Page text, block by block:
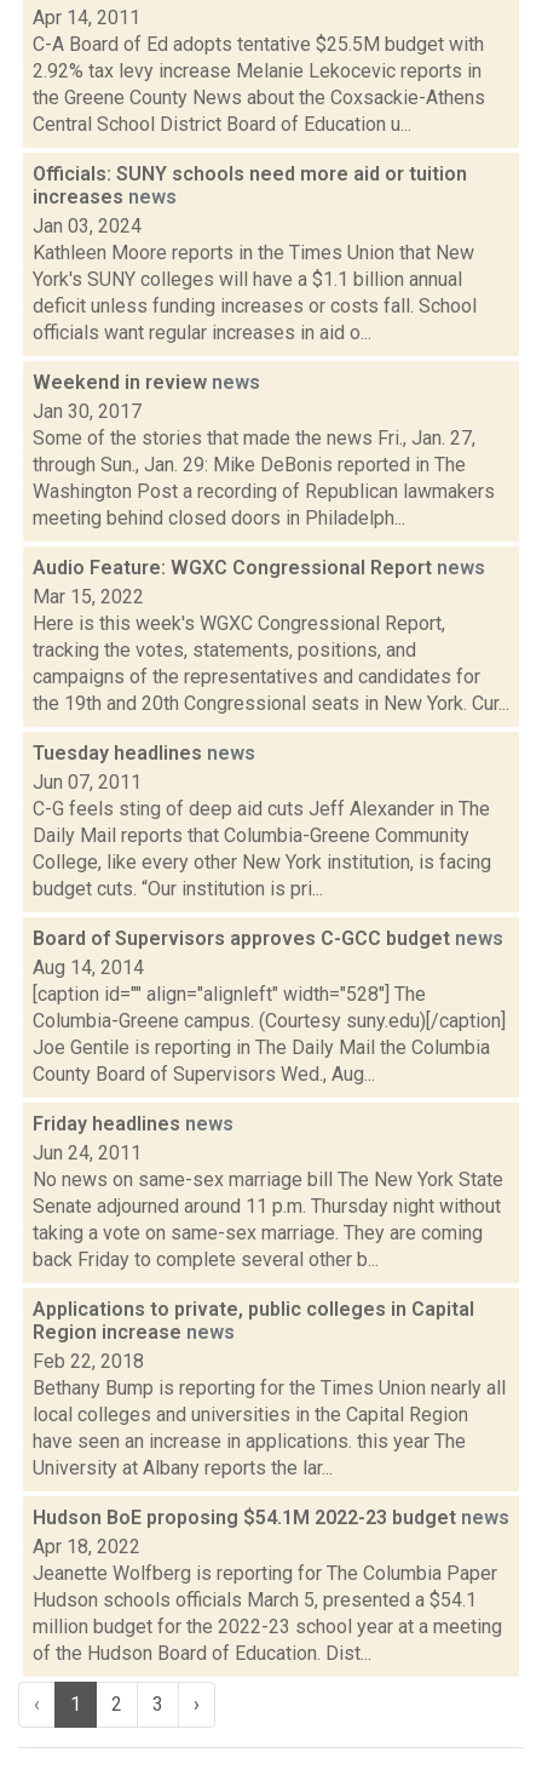
Apr 14, 2011
C-A Board of Ed adopts tentative $25.5M budget with
2.92% tax levy increase Melanie Lekocevic reports in
the Greene County News about the Coxsackie-Athens
Central School District Board of Education u...
Officials: SUNY schools need more aid or tuition
increases news
Jan 03, 2024
Kathleen Moore reports in the Times Union that New
York's SUNY colleges will have a $1.1 billion annual
deficit unless funding increases or costs fall. School
officials want regular increases in aid o...
Weekend in review news
Jan 30, 2017
Some of the stories that made the news Fri., Jan. 27,
through Sun., Jan. 29: Mike DeBonis reported in The
Washington Post a recording of Republican lawmakers
meeting behind closed doors in Philadelph...
Audio Feature: WGXC Congressional Report news
Mar 15, 2022
Here is this week's WGXC Congressional Report,
tracking the votes, statements, positions, and
campaigns of the representatives and candidates for
the 19th and 20th Congressional seats in New York. Cur...
Tuesday headlines news
Jun 07, 2011
C-G feels sting of deep aid cuts Jeff Alexander in The
Daily Mail reports that Columbia-Greene Community
College, like every other New York institution, is facing
budget cuts. “Our institution is pri...
Board of Supervisors approves C-GCC budget news
Aug 14, 2014
[caption id="" align="alignleft" width="528"] The
Columbia-Greene campus. (Courtesy suny.edu)[/caption]
Joe Gentile is reporting in The Daily Mail the Columbia
County Board of Supervisors Wed., Aug...
Friday headlines news
Jun 24, 2011
No news on same-sex marriage bill The New York State
Senate adjourned around 11 p.m. Thursday night without
taking a vote on same-sex marriage. They are coming
back Friday to complete several other b...
Applications to private, public colleges in Capital
Region increase news
Feb 22, 2018
Bethany Bump is reporting for the Times Union nearly all
local colleges and universities in the Capital Region
have seen an increase in applications. this year The
University at Albany reports the lar...
Hudson BoE proposing $54.1M 2022-23 budget news
Apr 18, 2022
Jeanette Wolfberg is reporting for The Columbia Paper
Hudson schools officials March 5, presented a $54.1
million budget for the 2022-23 school year at a meeting
of the Hudson Board of Education. Dist...
‹ 1 2 3 ›